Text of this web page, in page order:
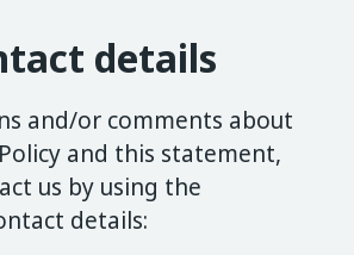
details
and/or comments about
and this statement,
us by using the
details: